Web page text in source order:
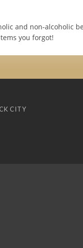
and non-alcoholic
you forgot!
CITY